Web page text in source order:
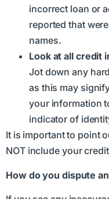
incorrect loan or
reported that
names.
Look at all credit
Jot down any
as this may
your information
indicator of
It is important to point
NOT include your
How do you dispute